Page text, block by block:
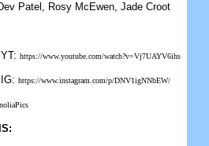
Patel, Rosy McEwen, Jade Croot
https://www.youtube.com/watch?v=Vj7UAYV6ihs
https://www.instagram.com/p/DNV1igNNbEW/